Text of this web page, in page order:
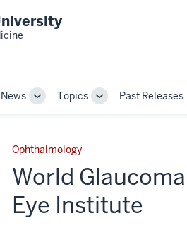
ToggleTopics
TogglePast Releases
Ophthalmology
World
Eye Institute